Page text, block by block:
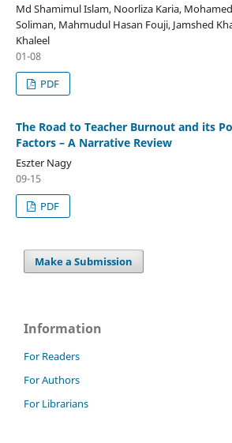
Md Shamimul Islam, Noorliza Karia,
Soliman, Mahmudul Hasan Fouji, Jamshed
Khaleel
01-08
PDF
The Road to Teacher Burnout and its
Factors – A Narrative Review
Eszter Nagy
09-15
PDF
Make a Submission
Information
For Readers
For Authors
For Librarians